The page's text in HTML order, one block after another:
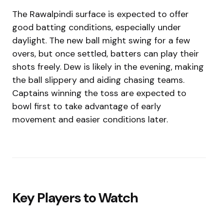
The Rawalpindi surface is expected to offer
good batting conditions, especially under
daylight. The new ball might swing for a few
overs, but once settled, batters can play their
shots freely. Dew is likely in the evening, making
the ball slippery and aiding chasing teams.
Captains winning the toss are expected to
bowl first to take advantage of early
movement and easier conditions later.
Key Players to Watch